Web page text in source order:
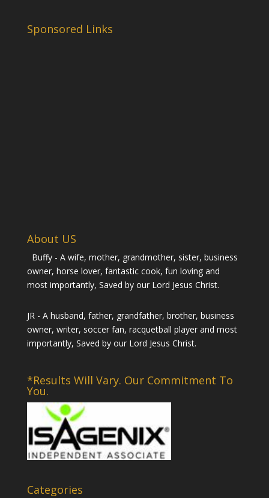
Sponsored Links
About US
Buffy - A wife, mother, grandmother, sister, business
owner, horse lover, fantastic cook, fun loving and
most importantly, Saved by our Lord Jesus Christ.
JR - A husband, father, grandfather, brother, business
owner, writer, soccer fan, racquetball player and most
importantly, Saved by our Lord Jesus Christ.
*Results Will Vary. Our Commitment To
You.
Categories